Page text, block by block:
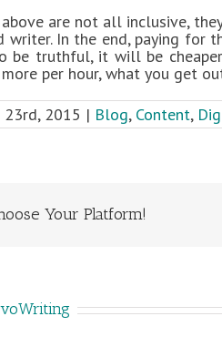
are not all inclusive,
writer. In the end, paying for
be truthful, it will be
more per hour, what you get
2015 | Blog, Content,
Your Platform!